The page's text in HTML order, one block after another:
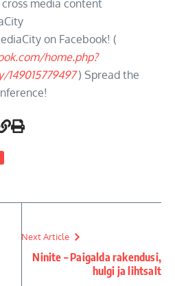
media content
on Facebook! (
home.php?
) Spread the
Next Article
Ninite – Paigalda rakendusi,
hulgi ja lihtsalt